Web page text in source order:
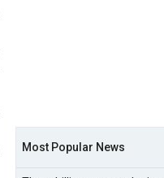
Most Popular News